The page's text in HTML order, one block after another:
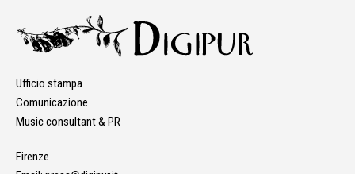
Ufficio stampa
Comunicazione
Music consultant & PR
Firenze